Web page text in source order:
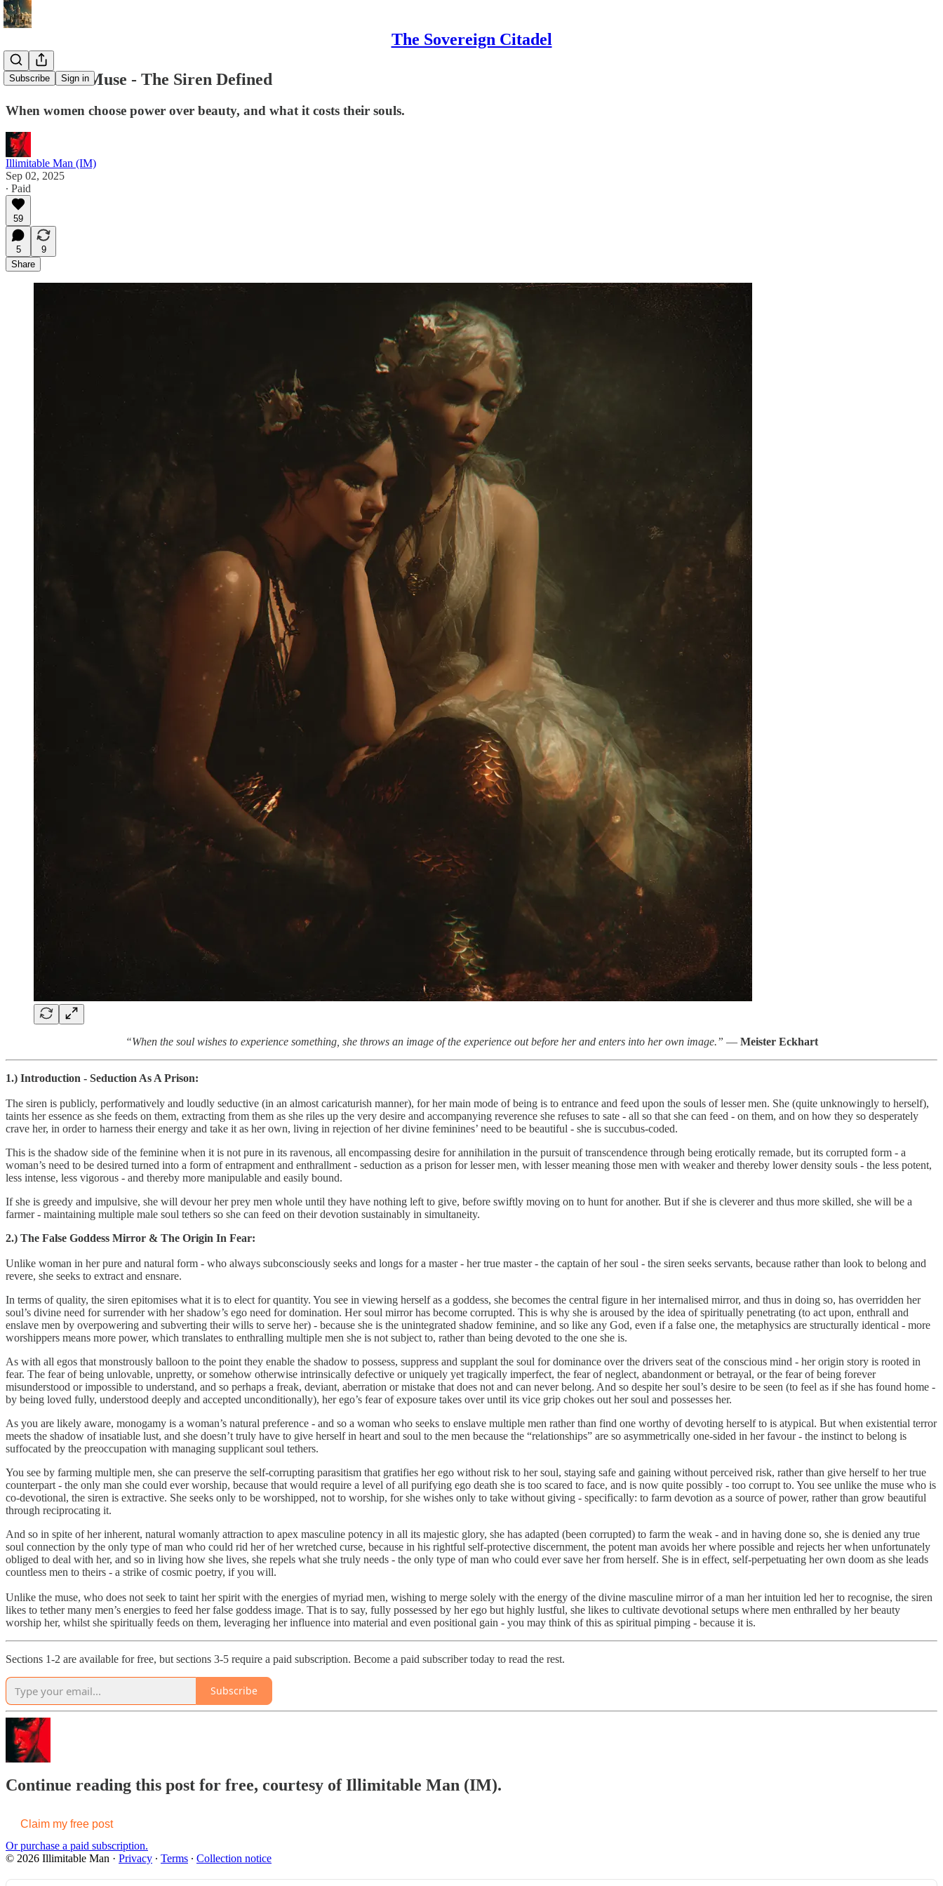
The Sovereign Citadel
Subscribe Sign in
The Fallen Muse - The Siren Defined
When women choose power over beauty, and what it costs their souls.
Illimitable Man (IM)
Sep 02, 2025
∙ Paid
59
5
9
Share
“When the soul wishes to experience something, she throws an image of the experience out before her and enters into her own image.” — Meister Eckhart
1.) Introduction - Seduction As A Prison:
The siren is publicly, performatively and loudly seductive (in an almost caricaturish manner), for her main mode of being is to entrance and feed upon the souls of lesser men. She (quite unknowingly to herself),
taints her essence as she feeds on them, extracting from them as she riles up the very desire and accompanying reverence she refuses to sate - all so that she can feed - on them, and on how they so desperately
crave her, in order to harness their energy and take it as her own, living in rejection of her divine feminines’ need to be beautiful - she is succubus-coded.
This is the shadow side of the feminine when it is not pure in its ravenous, all encompassing desire for annihilation in the pursuit of transcendence through being erotically remade, but its corrupted form - a
woman’s need to be desired turned into a form of entrapment and enthrallment - seduction as a prison for lesser men, with lesser meaning those men with weaker and thereby lower density souls - the less potent,
less intense, less vigorous - and thereby more manipulable and easily bound.
If she is greedy and impulsive, she will devour her prey men whole until they have nothing left to give, before swiftly moving on to hunt for another. But if she is cleverer and thus more skilled, she will be a
farmer - maintaining multiple male soul tethers so she can feed on their devotion sustainably in simultaneity.
2.) The False Goddess Mirror & The Origin In Fear:
Unlike woman in her pure and natural form - who always subconsciously seeks and longs for a master - her true master - the captain of her soul - the siren seeks servants, because rather than look to belong and
revere, she seeks to extract and ensnare.
In terms of quality, the siren epitomises what it is to elect for quantity. You see in viewing herself as a goddess, she becomes the central figure in her internalised mirror, and thus in doing so, has overridden her
soul’s divine need for surrender with her shadow’s ego need for domination. Her soul mirror has become corrupted. This is why she is aroused by the idea of spiritually penetrating (to act upon, enthrall and
enslave men by overpowering and subverting their wills to serve her) - because she is the unintegrated shadow feminine, and so like any God, even if a false one, the metaphysics are structurally identical - more
worshippers means more power, which translates to enthralling multiple men she is not subject to, rather than being devoted to the one she is.
As with all egos that monstrously balloon to the point they enable the shadow to possess, suppress and supplant the soul for dominance over the drivers seat of the conscious mind - her origin story is rooted in
fear. The fear of being unlovable, unpretty, or somehow otherwise intrinsically defective or uniquely yet tragically imperfect, the fear of neglect, abandonment or betrayal, or the fear of being forever
misunderstood or impossible to understand, and so perhaps a freak, deviant, aberration or mistake that does not and can never belong. And so despite her soul’s desire to be seen (to feel as if she has found home -
by being loved fully, understood deeply and accepted unconditionally), her ego’s fear of exposure takes over until its vice grip chokes out her soul and possesses her.
As you are likely aware, monogamy is a woman’s natural preference - and so a woman who seeks to enslave multiple men rather than find one worthy of devoting herself to is atypical. But when existential terror
meets the shadow of insatiable lust, and she doesn’t truly have to give herself in heart and soul to the men because the “relationships” are so asymmetrically one-sided in her favour - the instinct to belong is
suffocated by the preoccupation with managing supplicant soul tethers.
You see by farming multiple men, she can preserve the self-corrupting parasitism that gratifies her ego without risk to her soul, staying safe and gaining without perceived risk, rather than give herself to her true
counterpart - the only man she could ever worship, because that would require a level of all purifying ego death she is too scared to face, and is now quite possibly - too corrupt to. You see unlike the muse who is
co-devotional, the siren is extractive. She seeks only to be worshipped, not to worship, for she wishes only to take without giving - specifically: to farm devotion as a source of power, rather than grow beautiful
through reciprocating it.
And so in spite of her inherent, natural womanly attraction to apex masculine potency in all its majestic glory, she has adapted (been corrupted) to farm the weak - and in having done so, she is denied any true
soul connection by the only type of man who could rid her of her wretched curse, because in his rightful self-protective discernment, the potent man avoids her where possible and rejects her when unfortunately
obliged to deal with her, and so in living how she lives, she repels what she truly needs - the only type of man who could ever save her from herself. She is in effect, self-perpetuating her own doom as she leads
countless men to theirs - a strike of cosmic poetry, if you will.
Unlike the muse, who does not seek to taint her spirit with the energies of myriad men, wishing to merge solely with the energy of the divine masculine mirror of a man her intuition led her to recognise, the siren
likes to tether many men’s energies to feed her false goddess image. That is to say, fully possessed by her ego but highly lustful, she likes to cultivate devotional setups where men enthralled by her beauty
worship her, whilst she spiritually feeds on them, leveraging her influence into material and even positional gain - you may think of this as spiritual pimping - because it is.
Sections 1-2 are available for free, but sections 3-5 require a paid subscription. Become a paid subscriber today to read the rest.
Subscribe
Continue reading this post for free, courtesy of Illimitable Man (IM).
Claim my free post
Or purchase a paid subscription.
© 2026 Illimitable Man · Privacy ∙ Terms ∙ Collection notice